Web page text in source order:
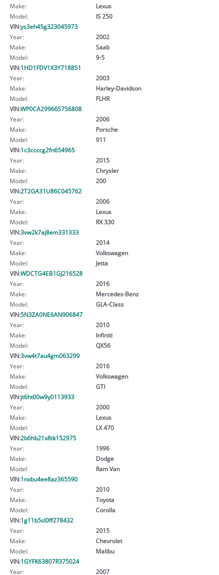
Make:
Lexus
Model:
IS 250
VIN:ys3eh45g323045973
Year:
2002
Make:
Saab
Model:
9-5
VIN:1HD1FDV1X3Y718851
Year:
2003
Make:
Harley-Davidson
Model:
FLHR
VIN:WP0CA29966S756808
Year:
2006
Make:
Porsche
Model:
911
VIN:1c3ccccg2fn654965
Year:
2015
Make:
Chrysler
Model:
200
VIN:2T2GA31U86C045762
Year:
2006
Make:
Lexus
Model:
RX 330
VIN:3vw2k7aj8em331333
Year:
2014
Make:
Volkswagen
Model:
Jetta
VIN:WDCTG4EB1GJ216528
Year:
2016
Make:
Mercedes-Benz
Model:
GLA-Class
VIN:5N3ZA0NE6AN906847
Year:
2010
Make:
Infiniti
Model:
QX56
VIN:3vw4t7au4gm063299
Year:
2016
Make:
Volkswagen
Model:
GTI
VIN:jt6ht00w9y0113933
Year:
2000
Make:
Lexus
Model:
LX 470
VIN:2b6hb21x8tk152975
Year:
1996
Make:
Dodge
Model:
Ram Van
VIN:1nxbu4ee8az365590
Year:
2010
Make:
Toyota
Model:
Corolla
VIN:1g11b5sl0ff278432
Year:
2015
Make:
Chevrolet
Model:
Malibu
VIN:1GYFK63807R375024
Year:
2007